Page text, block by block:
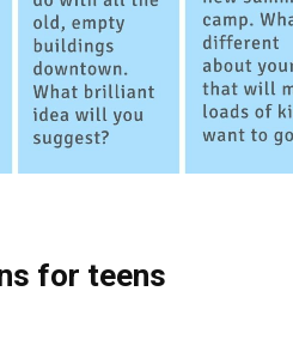
for teens